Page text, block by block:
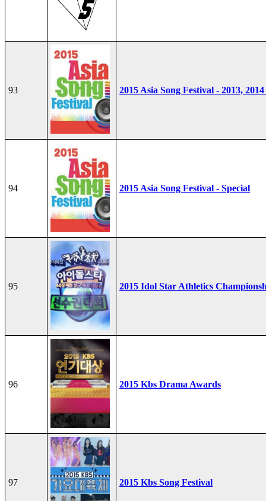
93 2015 Asia Song Festival - 2013,
94 2015 Asia Song Festival - Special
95 2015 Idol Star Athletics
96 2015 Kbs Drama Awards
97 2015 Kbs Song Festival